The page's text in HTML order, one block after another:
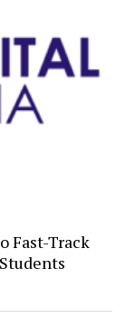
Fast-Track